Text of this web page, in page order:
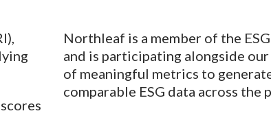
Northleaf is a member of the
and is participating alongside
of meaningful metrics to
comparable ESG data across the